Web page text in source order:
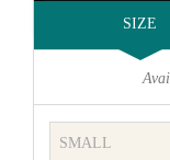
SIZE
SMALL